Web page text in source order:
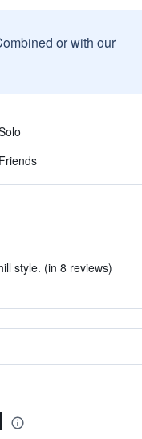
or with our
Friends
style. (in 8 reviews)